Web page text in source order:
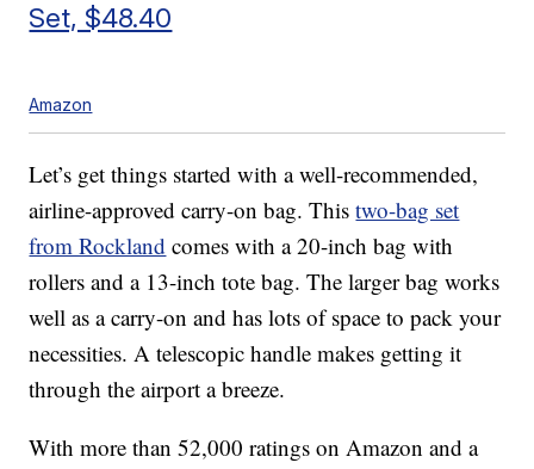
Set, $48.40
Amazon
Let’s get things started with a well-recommended,
airline-approved carry-on bag. Thistwo-bag set
from Rockland comes with a 20-inch bag with
rollers and a 13-inch tote bag. The larger bag works
well as a carry-on and has lots of space to pack your
necessities. A telescopic handle makes getting it
through the airport a breeze.
With more than 52,000 ratings on Amazon and a